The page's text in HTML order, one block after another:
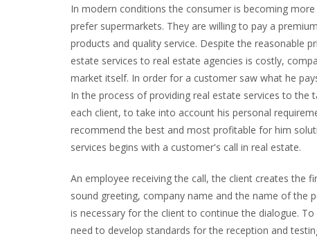
In modern conditions the consumer is becoming
prefer supermarkets. They are willing to pay a
products and quality service. Despite the reasonable
estate services to real estate agencies is costly,
market itself. In order for a customer saw what he
In the process of providing real estate services to the
each client, to take into account his personal
recommend the best and most profitable for him
services begins with a customer's call in real estate.
An employee receiving the call, the client creates the
sound greeting, company name and the name of the
is necessary for the client to continue the dialogue.
need to develop standards for the reception and